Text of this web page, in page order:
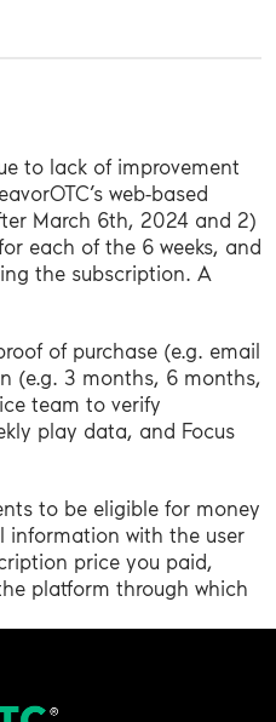
to lack of improvement
web-based
March 6th, 2024 and 2)
each of the 6 weeks, and
the subscription. A
of purchase (e.g. email
(e.g. 3 months, 6 months,
team to verify
play data, and Focus
to be eligible for money
information with the user
price you paid,
platform through which